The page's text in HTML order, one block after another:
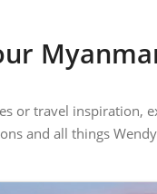
or travel inspiration,
and all things